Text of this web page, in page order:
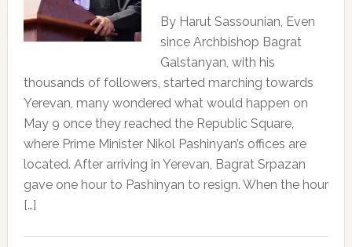
By Harut Sassounian, Even
since Archbishop Bagrat
Galstanyan, with his
thousands of followers, started marching towards
Yerevan, many wondered what would happen on
May 9 once they reached the Republic Square,
where Prime Minister Nikol Pashinyan’s offices are
located. After arriving in Yerevan, Bagrat Srpazan
gave one hour to Pashinyan to resign. When the hour
[…]